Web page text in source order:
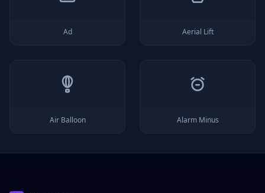
Ad Aerial Lift
Air Balloon Alarm Minus